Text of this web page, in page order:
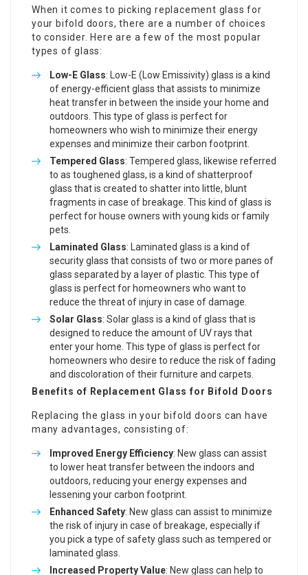
When it comes to picking replacement glass for
your bifold doors, there are a number of choices
to consider. Here are a few of the most popular
types of glass:
Low-E Glass: Low-E (Low Emissivity) glass is a kind
of energy-efficient glass that assists to minimize
heat transfer in between the inside your home and
outdoors. This type of glass is perfect for
homeowners who wish to minimize their energy
expenses and minimize their carbon footprint.
Tempered Glass: Tempered glass, likewise referred
to as toughened glass, is a kind of shatterproof
glass that is created to shatter into little, blunt
fragments in case of breakage. This kind of glass is
perfect for house owners with young kids or family
pets.
Laminated Glass: Laminated glass is a kind of
security glass that consists of two or more panes of
glass separated by a layer of plastic. This type of
glass is perfect for homeowners who want to
reduce the threat of injury in case of damage.
Solar Glass: Solar glass is a kind of glass that is
designed to reduce the amount of UV rays that
enter your home. This type of glass is perfect for
homeowners who desire to reduce the risk of fading
and discoloration of their furniture and carpets.
Benefits of Replacement Glass for Bifold Doors
Replacing the glass in your bifold doors can have
many advantages, consisting of:
Improved Energy Efficiency: New glass can assist
to lower heat transfer between the indoors and
outdoors, reducing your energy expenses and
lessening your carbon footprint.
Enhanced Safety: New glass can assist to minimize
the risk of injury in case of breakage, especially if
you pick a type of safety glass such as tempered or
laminated glass.
Increased Property Value: New glass can help to